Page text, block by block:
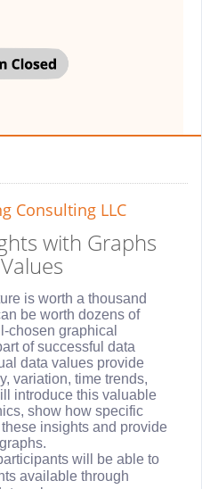
Consulting LLC
with Graphs
is worth a thousand
be worth dozens of
chosen graphical
of successful data
data values provide
variation, time trends,
introduce this valuable
show how specific
insights and provide
will be able to
available through